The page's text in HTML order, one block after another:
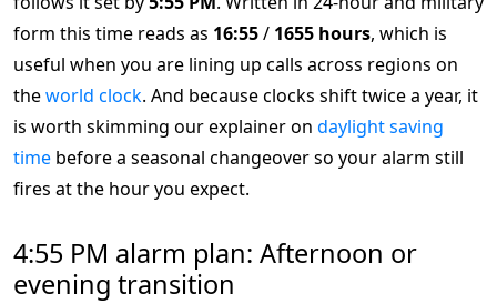
form this time reads as 16:55/ 1655 hours, which is
useful when you are lining up calls across regions on
theworld clock. And because clocks shift twice a year, it
is worth skimming our explainer on daylight saving
time before a seasonal changeover so your alarm still
fires at the hour you expect.
4:55 PM alarm plan: Afternoon or
evening transition